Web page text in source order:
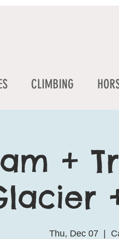
CLIMBING
+
Thu, Dec 07